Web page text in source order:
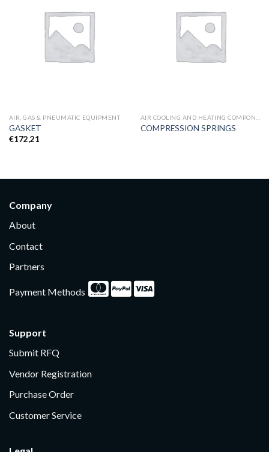
AIR, GAS & PNEUMATIC EQUIPMENT
GASKET
€172,21
AIR COOLING AND HEATING COMPONENTS
COMPRESSION SPRINGS
Company
About
Contact
Partners
Payment Methods
Support
Submit RFQ
Vendor Registration
Purchase Order
Customer Service